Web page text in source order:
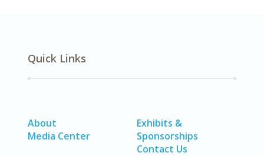
Quick Links
About
Media Center
Exhibits &
Sponsorships
Contact Us